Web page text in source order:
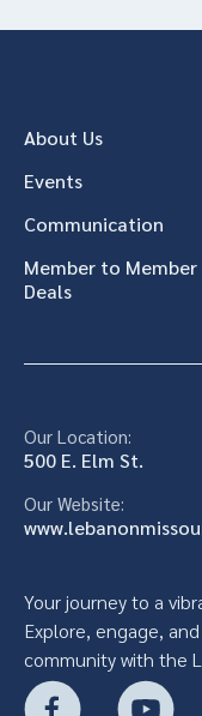
About Us
Events
Communication
Member to Member
Deals
Our Location:
500 E. Elm St.
Our Website:
Your journey to a
Explore, engage,
community with the